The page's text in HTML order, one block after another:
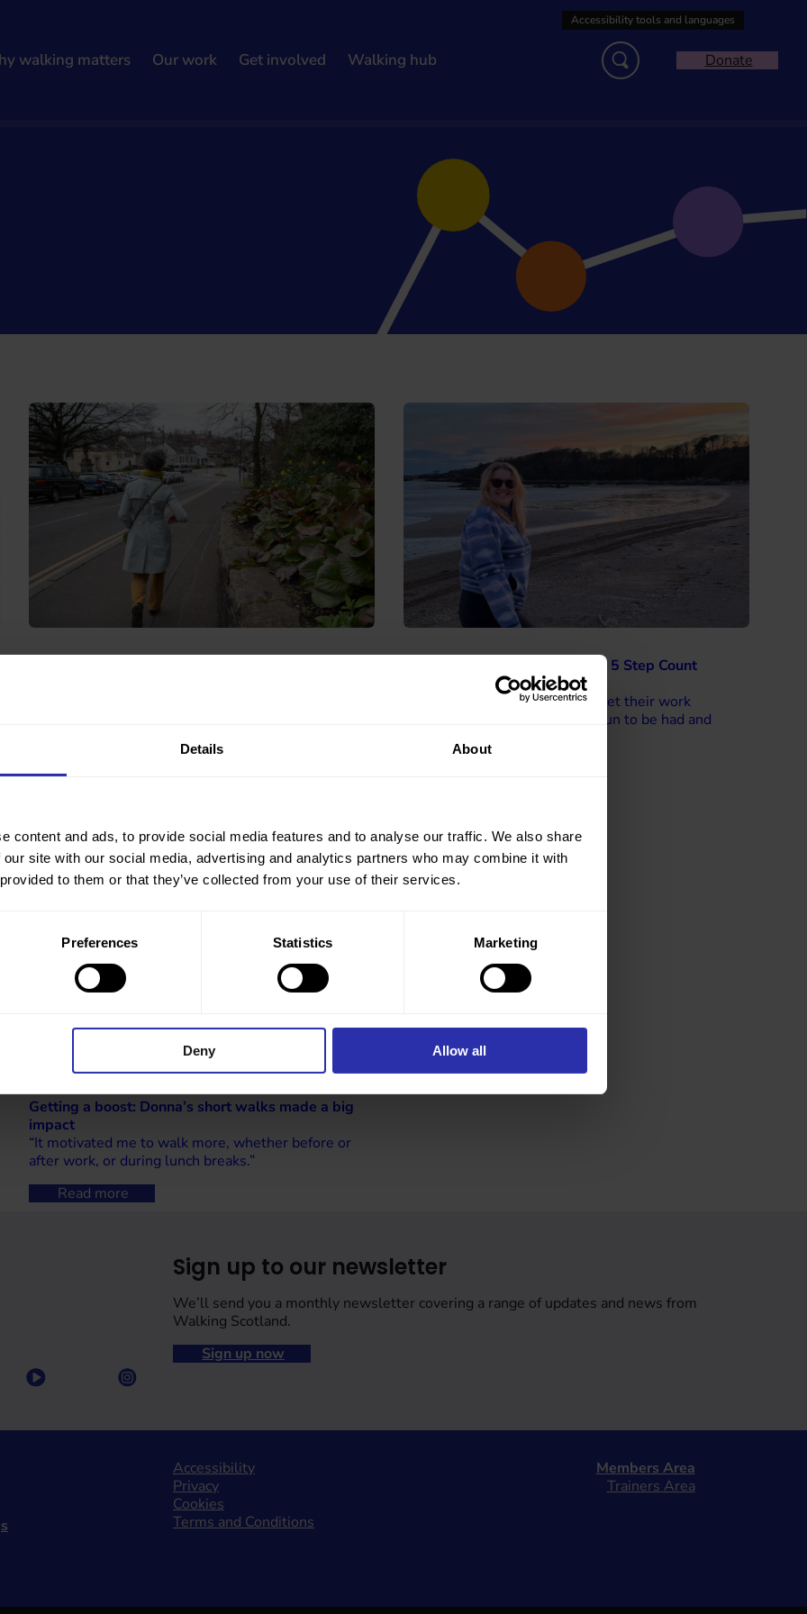
Details About
content and ads, to provide social media features and to analyse our traffic. We also share
site with our social media, advertising and analytics partners who may combine it with
to them or that they’ve collected from your use of their services.
Preferences Statistics Marketing
Deny Allow all
walking matters Our work Get involved Walking hub Donate
Motivating colleagues through 5 Step Count
“I would encourage anyone to get their work
colleagues involved – there is fun to be had and
Getting a boost: Donna’s short walks made a big
impact
“It motivated me to walk more, whether before or
after work, or during lunch breaks.”
Read more
Sign up to our newsletter
We’ll send you a monthly newsletter covering a range of updates and news from
Walking Scotland.
Sign up now
Accessibility
Privacy
Cookies
Terms and Conditions
Members Area
Trainers Area